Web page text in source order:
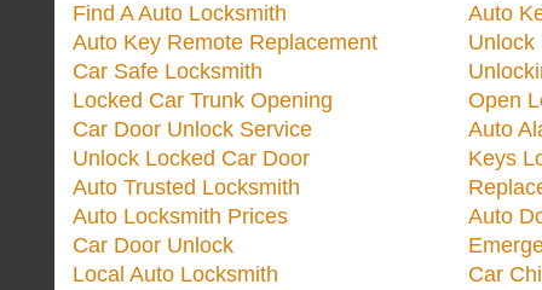
Find A Auto Locksmith
Auto Key Remote Replacement
Car Safe Locksmith
Locked Car Trunk Opening
Car Door Unlock Service
Unlock Locked Car Door
Auto Trusted Locksmith
Auto Locksmith Prices
Car Door Unlock
Local Auto Locksmith
Auto
Unlock
Open
Auto
Keys
Auto
Car